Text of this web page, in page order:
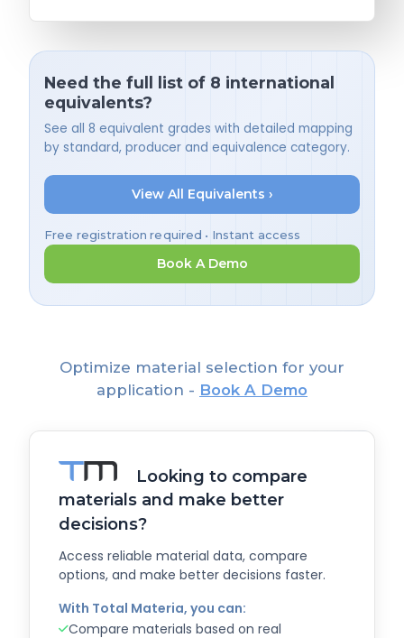
Need the full list of 8 international
equivalents?
See all 8 equivalent grades with detailed mapping
by standard, producer and equivalence category.
View All Equivalents ›
Free registration required • Instant access
Book A Demo
Optimize material selection for your
application - Book A Demo
Looking to compare
materials and make better
decisions?
Access reliable material data, compare
options, and make better decisions faster.
With Total Materia, you can:
Compare materials based on real